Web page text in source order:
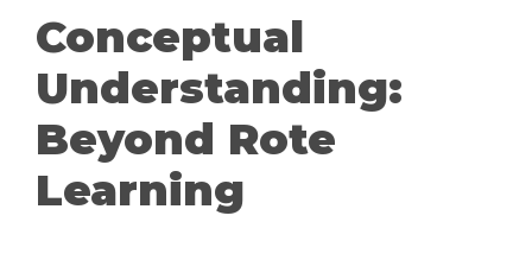
Conceptual
Understanding:
Beyond Rote
Learning